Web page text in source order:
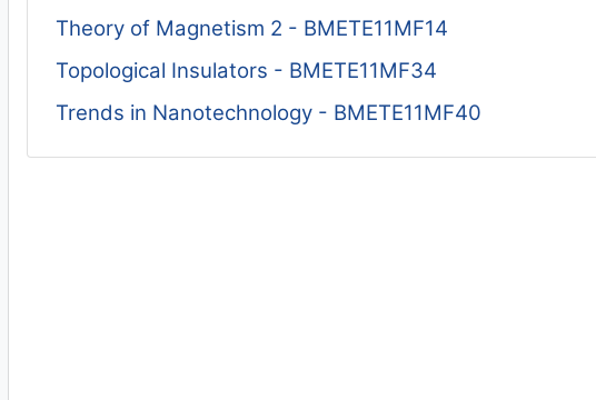
Theory of Magnetism 2 - BMETE11MF14
Topological Insulators - BMETE11MF34
Trends in Nanotechnology - BMETE11MF40